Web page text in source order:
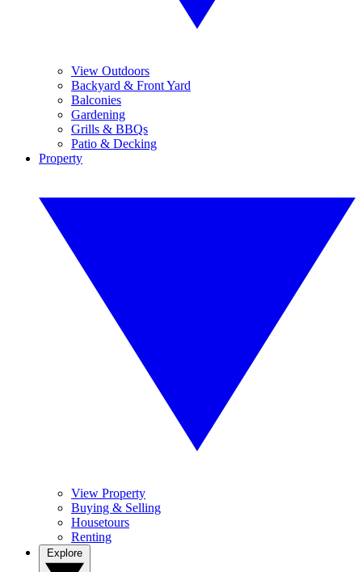
View Outdoors
Backyard & Front Yard
Balconies
Gardening
Grills & BBQs
Patio & Decking
Property
View Property
Buying & Selling
Housetours
Renting